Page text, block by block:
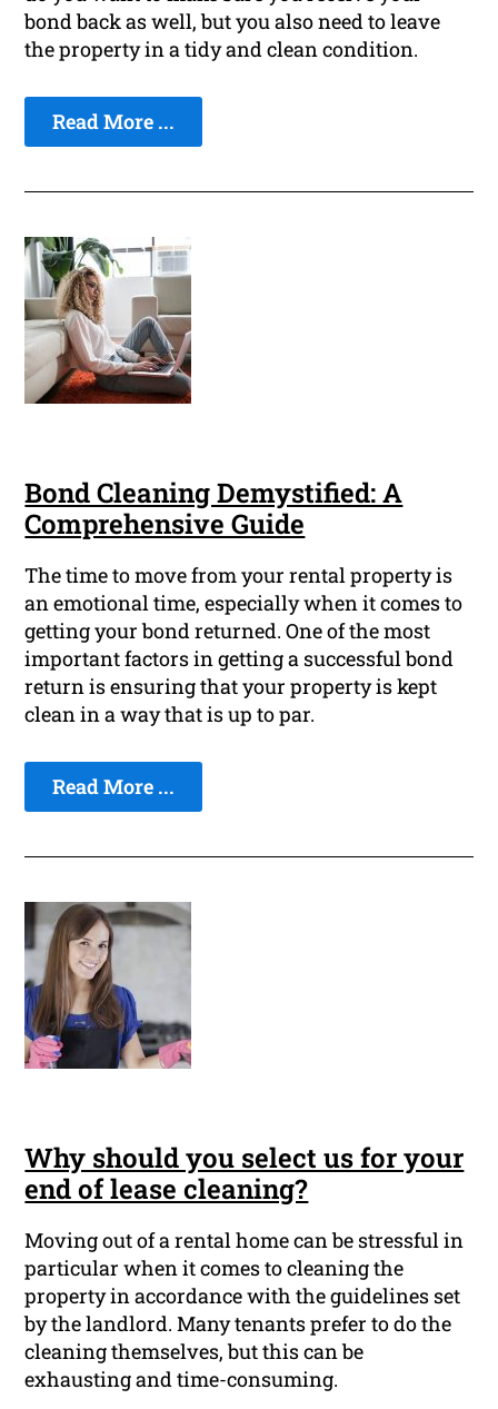
bond back as well, but you also need to leave
the property in a tidy and clean condition.
Read More ...
Bond Cleaning Demystified: A
Comprehensive Guide
The time to move from your rental property is
an emotional time, especially when it comes to
getting your bond returned. One of the most
important factors in getting a successful bond
return is ensuring that your property is kept
clean in a way that is up to par.
Read More ...
Why should you select us for your
end of lease cleaning?
Moving out of a rental home can be stressful in
particular when it comes to cleaning the
property in accordance with the guidelines set
by the landlord. Many tenants prefer to do the
cleaning themselves, but this can be
exhausting and time-consuming.